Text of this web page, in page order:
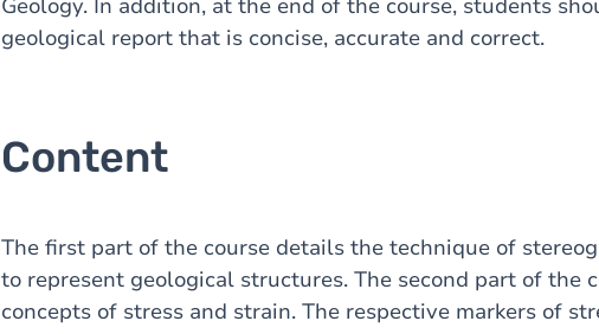
Geology. In addition, at the end of the course, students
geological report that is concise, accurate and correct.
Content
The first part of the course details the technique of
to represent geological structures. The second part of the
concepts of stress and strain. The respective markers of